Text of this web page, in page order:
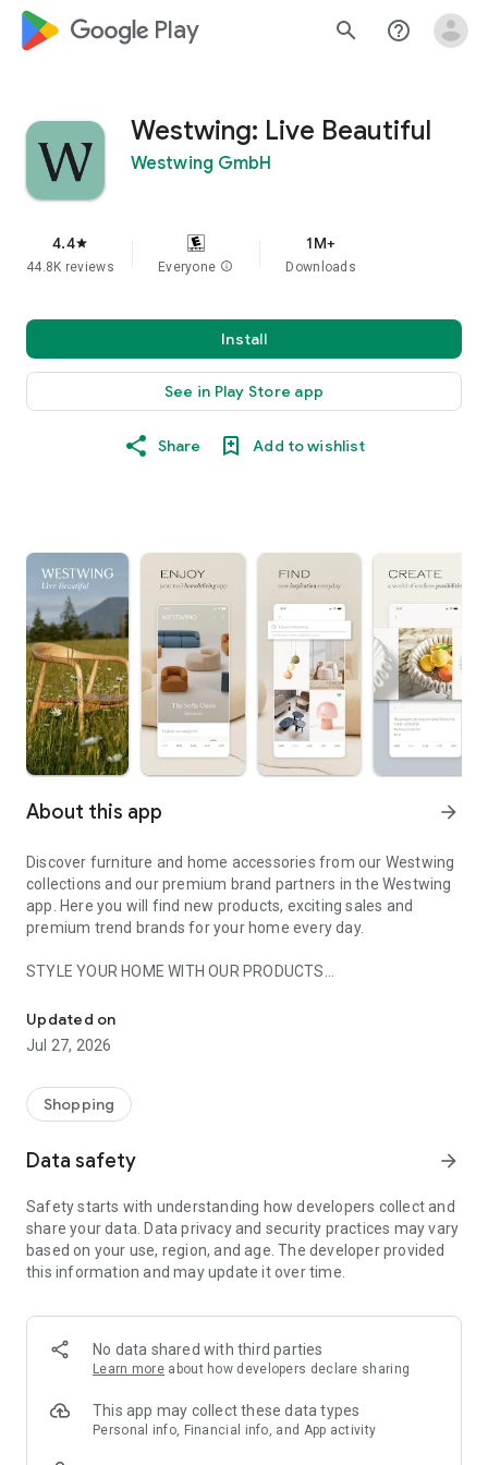
google_logo Play search help_outline
Westwing: Live Beautiful
Westwing GmbH
4.4star
44.8K reviews Everyone info
1M+
Downloads
Install
See in Play Store app
Share Add to wishlist
About this app arrow_forward
Discover furniture and home accessories from our Westwing
collections and our premium brand partners in the Westwing
app. Here you will find new products, exciting sales and
premium trend brands for your home every day.
STYLE YOUR HOME WITH OUR PRODUCTS
- Permanent range for every interior design style and every
season
- Exclusive home stories from well-known celebrities,
- Shop the looks and live beautiful!
- New (exclusive) home & living products every week
- Exclusive product selection for your home – furniture,
decoration, lamps, textiles
SECURE AND UNCOMPLICATED PAYMENT
or on account
- Our customer service is always available to help you and
answer your questions
- Simple and practical delivery tracking through our Westwing
Delivery Service
Updated on
Jul 27, 2026
Shopping
Data safety arrow_forward
Safety starts with understanding how developers collect and
share your data. Data privacy and security practices may vary
based on your use, region, and age. The developer provided
this information and may update it over time.
No data shared with third parties
Learn more about how developers declare sharing
This app may collect these data types
Personal info, Financial info, and App activity